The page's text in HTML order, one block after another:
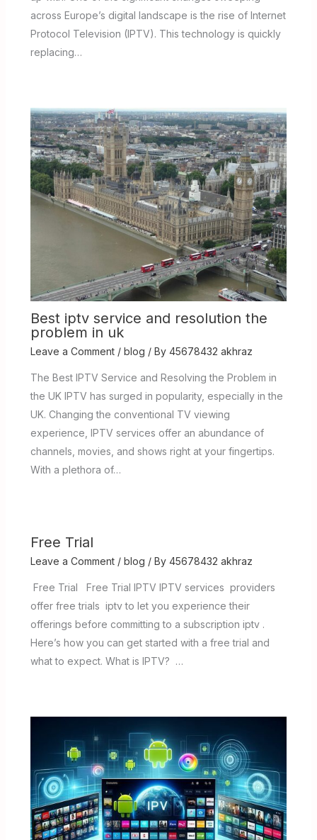
across Europe’s digital landscape is the rise of Internet
Protocol Television (IPTV). This technology is quickly
replacing…
Best iptv service and resolution the
problem in uk
Leave a Comment / blog / By 45678432 akhraz
The Best IPTV Service and Resolving the Problem in
the UK IPTV has surged in popularity, especially in the
UK. Changing the conventional TV viewing
experience, IPTV services offer an abundance of
channels, movies, and shows right at your fingertips.
With a plethora of…
Free Trial
Leave a Comment / blog / By 45678432 akhraz
Free Trial Free Trial IPTV IPTV services providers
offer free trials iptv to let you experience their
offerings before committing to a subscription iptv .
Here’s how you can get started with a free trial and
what to expect. What is IPTV? …